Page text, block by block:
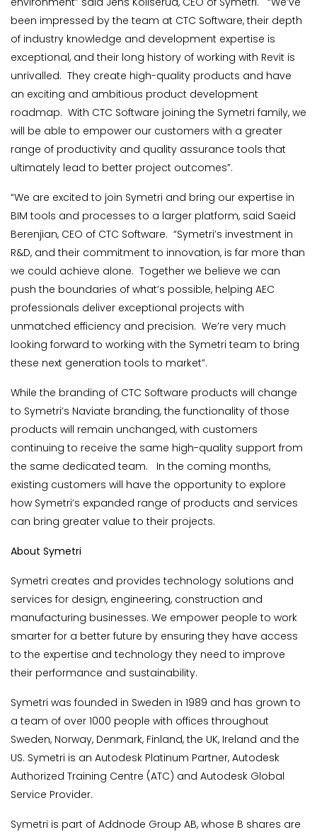
been impressed by the team at CTC Software, their depth
of industry knowledge and development expertise is
exceptional, and their long history of working with Revit is
unrivalled. They create high-quality products and have
an exciting and ambitious product development
roadmap. With CTC Software joining the Symetri family, we
will be able to empower our customers with a greater
range of productivity and quality assurance tools that
ultimately lead to better project outcomes”.
“We are excited to join Symetri and bring our expertise in
BIM tools and processes to a larger platform, said Saeid
Berenjian, CEO of CTC Software. “Symetri’s investment in
R&D, and their commitment to innovation, is far more than
we could achieve alone. Together we believe we can
push the boundaries of what’s possible, helping AEC
professionals deliver exceptional projects with
unmatched efficiency and precision. We’re very much
looking forward to working with the Symetri team to bring
these next generation tools to market”.
While the branding of CTC Software products will change
to Symetri’s Naviate branding, the functionality of those
products will remain unchanged, with customers
continuing to receive the same high-quality support from
the same dedicated team. In the coming months,
existing customers will have the opportunity to explore
how Symetri’s expanded range of products and services
can bring greater value to their projects.
About Symetri
Symetri creates and provides technology solutions and
services for design, engineering, construction and
manufacturing businesses. We empower people to work
smarter for a better future by ensuring they have access
to the expertise and technology they need to improve
their performance and sustainability.
Symetri was founded in Sweden in 1989 and has grown to
a team of over 1000 people with offices throughout
Sweden, Norway, Denmark, Finland, the UK, Ireland and the
US. Symetri is an Autodesk Platinum Partner, Autodesk
Authorized Training Centre (ATC) and Autodesk Global
Service Provider.
Symetri is part of Addnode Group AB, whose B shares are